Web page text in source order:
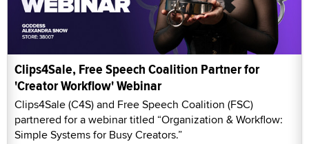
Clips4Sale, Free Speech Coalition Partner for
'Creator Workflow' Webinar
Clips4Sale (C4S) and Free Speech Coalition (FSC)
partnered for a webinar titled “Organization & Workflow:
Simple Systems for Busy Creators.”